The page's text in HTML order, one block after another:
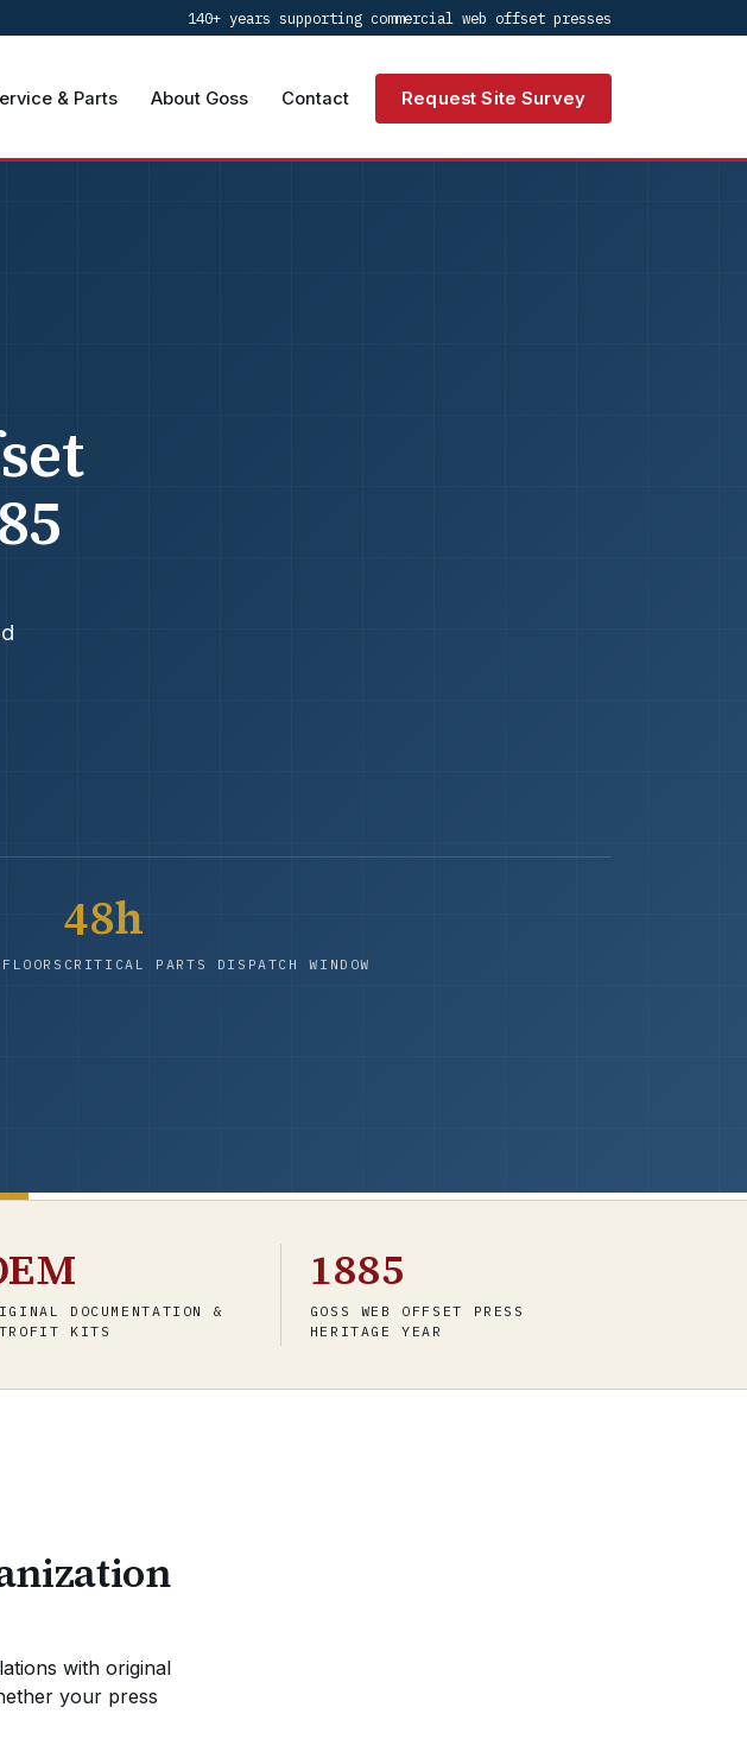
140+ years supporting commercial web offset presses
& Parts About Goss Contact Request Site Survey
48h
CRITICAL PARTS DISPATCH WINDOW
DOCUMENTATION &
KITS
1885
GOSS WEB OFFSET PRESS
HERITAGE YEAR
with original
your press